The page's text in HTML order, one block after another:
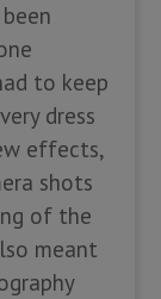
to keep
dress
effects,
shots
of the
meant